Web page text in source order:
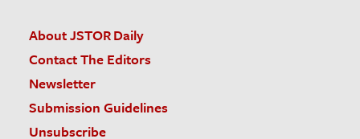
About JSTOR Daily
Contact The Editors
Newsletter
Submission Guidelines
Unsubscribe